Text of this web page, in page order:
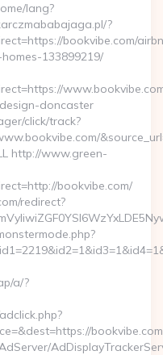
lang?
?
bookvibe.com/
133899219/
doncaster
click/track?
http://www.green-
bookvibe.com/
redirect?
a/?
bookvibe.com